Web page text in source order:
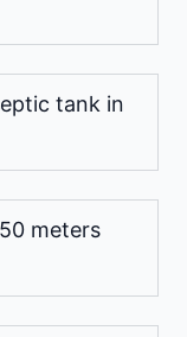
tank in
meters